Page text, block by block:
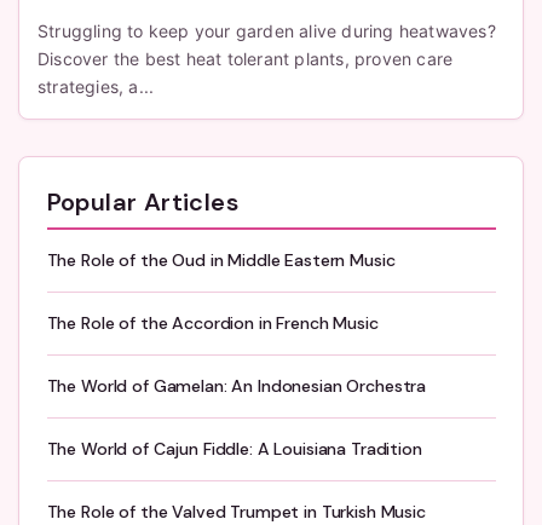
Struggling to keep your garden alive during heatwaves?
Discover the best heat tolerant plants, proven care
strategies, a...
Popular Articles
The Role of the Oud in Middle Eastern Music
The Role of the Accordion in French Music
The World of Gamelan: An Indonesian Orchestra
The World of Cajun Fiddle: A Louisiana Tradition
The Role of the Valved Trumpet in Turkish Music